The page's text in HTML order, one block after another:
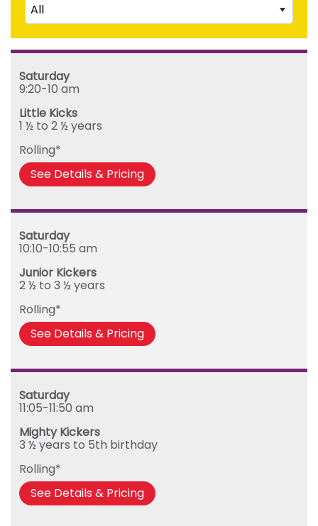
Mega Kickers (5th to 8th birthday)
All
Saturday
Monday
Wednesday
Friday
Saturday
9:20-10 am
Little Kicks
1 ½ to 2 ½ years
Rolling*
See Details & Pricing
Saturday
10:10-10:55 am
Junior Kickers
2 ½ to 3 ½ years
Rolling*
See Details & Pricing
Saturday
11:05-11:50 am
Mighty Kickers
3 ½ years to 5th birthday
Rolling*
See Details & Pricing